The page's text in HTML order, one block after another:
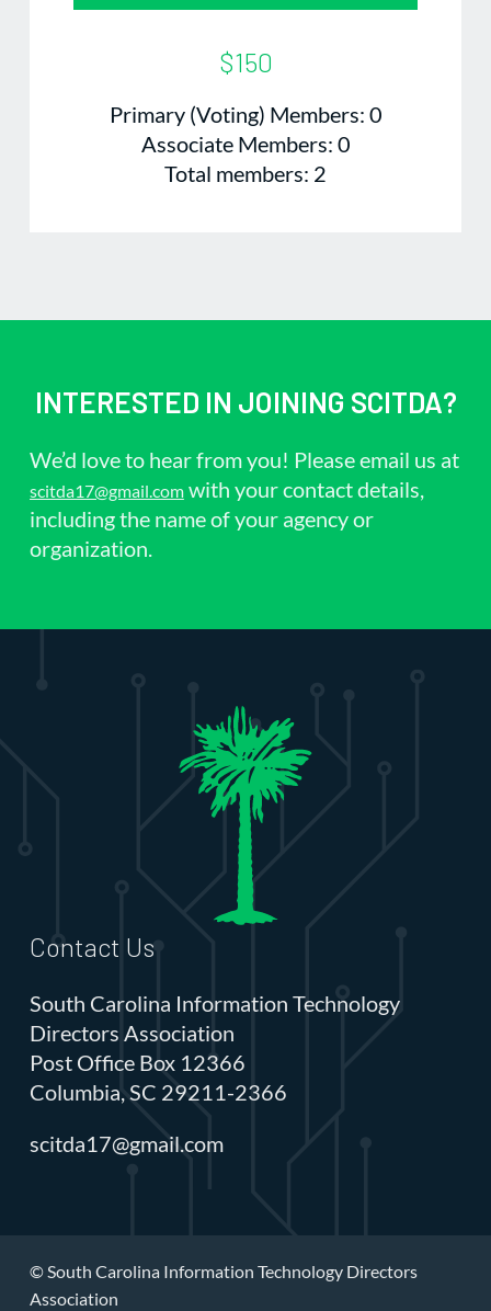
$150
Primary (Voting) Members: 0
Associate Members: 0
Total members: 2
INTERESTED IN JOINING SCITDA?
We’d love to hear from you! Please email us at
scitda17@gmail.comwith your contact details,
including the name of your agency or
organization.
Contact Us
South Carolina Information Technology
Directors Association
Post Office Box 12366
Columbia, SC 29211-2366
scitda17@gmail.com
© South Carolina Information Technology Directors
Association